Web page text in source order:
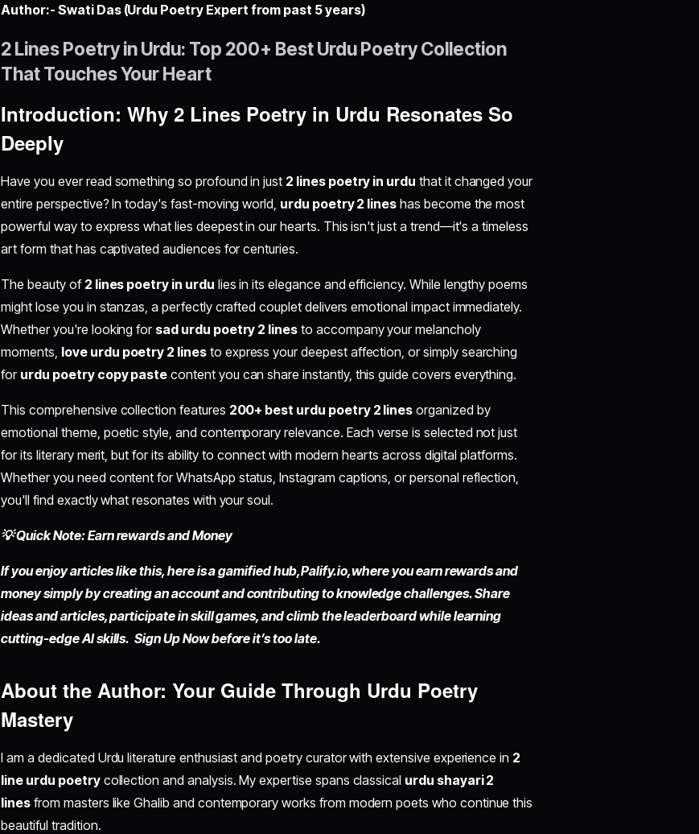
Author:- Swati Das (Urdu Poetry Expert from past 5 years)
2 Lines Poetry in Urdu: Top 200+ Best Urdu Poetry Collection
That Touches Your Heart
Introduction: Why 2 Lines Poetry in Urdu Resonates So
Deeply
Have you ever read something so profound in just 2 lines poetry in urdu that it changed your
entire perspective? In today's fast-moving world, urdu poetry 2 lines has become the most
powerful way to express what lies deepest in our hearts. This isn't just a trend—it's a timeless
art form that has captivated audiences for centuries.
The beauty of 2 lines poetry in urdu lies in its elegance and efficiency. While lengthy poems
might lose you in stanzas, a perfectly crafted couplet delivers emotional impact immediately.
Whether you're looking for sad urdu poetry 2 lines to accompany your melancholy
moments, love urdu poetry 2 linesto express your deepest affection, or simply searching
for urdu poetry copy paste content you can share instantly, this guide covers everything.
This comprehensive collection features 200+ best urdu poetry 2 lines organized by
emotional theme, poetic style, and contemporary relevance. Each verse is selected not just
for its literary merit, but for its ability to connect with modern hearts across digital platforms.
Whether you need content for WhatsApp status, Instagram captions, or personal reflection,
you'll find exactly what resonates with your soul.
💡 Quick Note: Earn rewards and Money
If you enjoy articles like this, here is a gamified hub,Palify.io,where you earn rewards and
money simply bycreating an accountand contributing to knowledge challenges. Share
ideas and articles, participate in skill games, and climb the leaderboard while learning
cutting-edge AI skills. Sign Up Now before it’s too late.
About the Author: Your Guide Through Urdu Poetry
Mastery
I am a dedicated Urdu literature enthusiast and poetry curator with extensive experience in 2
line urdu poetrycollection and analysis. My expertise spans classical urdu shayari 2
lines from masters like Ghalib and contemporary works from modern poets who continue this
beautiful tradition.